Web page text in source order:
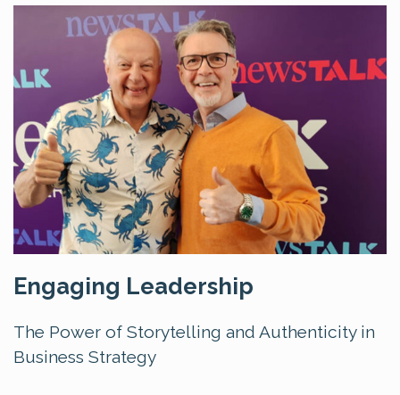
Engaging Leadership
The Power of Storytelling and Authenticity in
Business Strategy